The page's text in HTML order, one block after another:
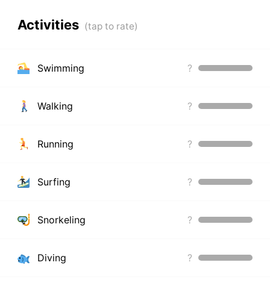
Activities
Swimming ?
Walking ?
Running ?
Surfing ?
Snorkeling ?
Diving ?